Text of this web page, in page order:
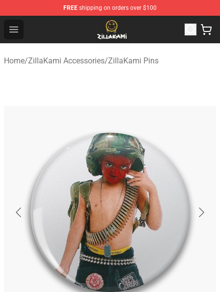
FREE shipping on orders over $100
Open menu
ZillaKami Store - Official ZillaKami Merchandise Shop
Home/ZillaKami Accessories/ZillaKami Pins